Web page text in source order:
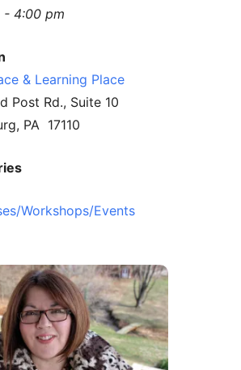
- 4:00 pm
& Learning Place
Post Rd., Suite 10
PA 17110
Workshops/Events